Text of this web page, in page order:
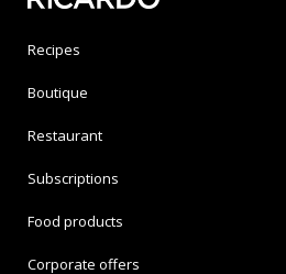
Recipes
Boutique
Restaurant
Subscriptions
Food products
Corporate offers